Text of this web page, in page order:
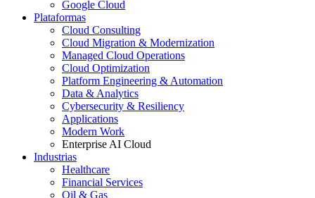
Google Cloud
Plataformas
Cloud Consulting
Cloud Migration & Modernization
Managed Cloud Operations
Cloud Optimization
Platform Engineering & Automation
Data & Analytics
Cybersecurity & Resiliency
Applications
Modern Work
Enterprise AI Cloud
Industrias
Healthcare
Financial Services
Oil & Gas